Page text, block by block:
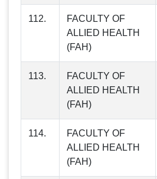
112.
FACULTY OF
ALLIED HEALTH
(FAH)
113.
FACULTY OF
ALLIED HEALTH
(FAH)
114.
FACULTY OF
ALLIED HEALTH
(FAH)